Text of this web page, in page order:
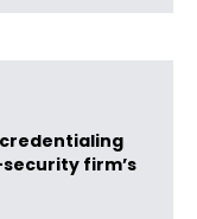
credentialing
firm’s